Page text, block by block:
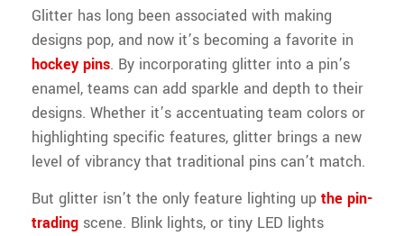
Glitter has long been associated with making
designs pop, and now it’s becoming a favorite in
hockey pins. By incorporating glitter into a pin’s
enamel, teams can add sparkle and depth to their
designs. Whether it’s accentuating team colors or
highlighting specific features, glitter brings a new
level of vibrancy that traditional pins can’t match.
But glitter isn’t the only feature lighting up the pin-
trading scene. Blink lights, or tiny LED lights